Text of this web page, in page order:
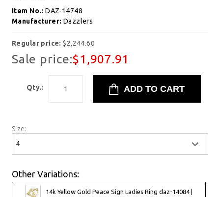
Item No.:DAZ-14748
Manufacturer: Dazzlers
Regular price:$2,244.60
Sale price:$1,907.91
Qty.:
Size:
Other Variations:
14k Yellow Gold Peace Sign Ladies Ring daz-14084 |